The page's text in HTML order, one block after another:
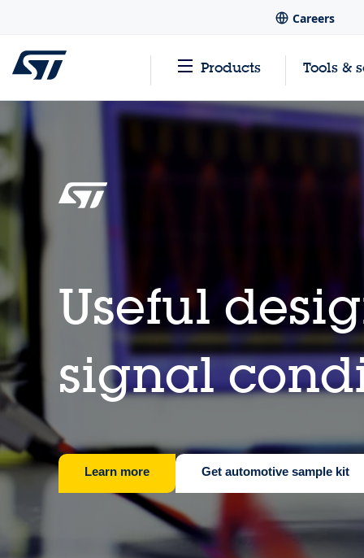
Careers
Products Tools &
Useful
signal
Learn more Get automotive sample kit